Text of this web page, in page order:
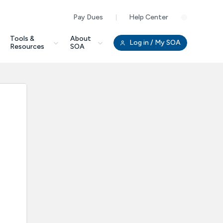
Pay Dues Help Center
Tools &
Resources
About
SOA
Log in / My SOA